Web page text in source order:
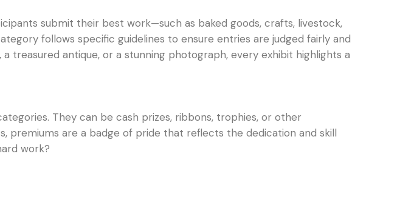
submit their best work—such as baked goods, crafts, livestock,
follows specific guidelines to ensure entries are judged fairly and
antique, or a stunning photograph, every exhibit highlights a
They can be cash prizes, ribbons, trophies, or other
premiums are a badge of pride that reflects the dedication and skill
work?